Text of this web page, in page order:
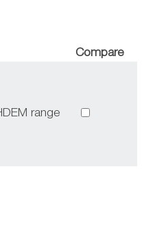
Compare
range